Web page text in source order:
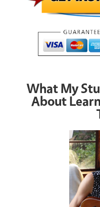
What My
About